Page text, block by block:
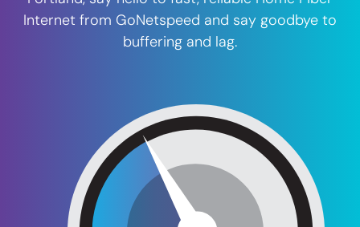
Internet from GoNetspeed and say goodbye to
buffering and lag.